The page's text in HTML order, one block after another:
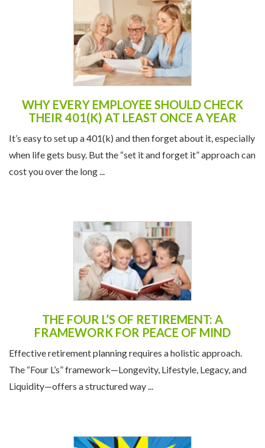
WHY EVERY EMPLOYEE SHOULD CHECK
THEIR 401(K) AT LEAST ONCE A YEAR
It’s easy to set up a 401(k) and then forget about it, especially
when life gets busy. But the “set it and forget it” approach can
cost you over the long ...
THE FOUR L’S OF RETIREMENT: A
FRAMEWORK FOR PEACE OF MIND
Effective retirement planning requires a holistic approach.
The “Four L’s” framework—Longevity, Lifestyle, Legacy, and
Liquidity—offers a structured way ...